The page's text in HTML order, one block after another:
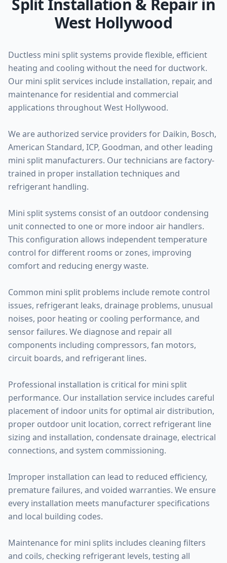
Split Installation & Repair in
West Hollywood
Ductless mini split systems provide flexible, efficient
heating and cooling without the need for ductwork.
Our mini split services include installation, repair, and
maintenance for residential and commercial
applications throughout West Hollywood.
We are authorized service providers for Daikin, Bosch,
American Standard, ICP, Goodman, and other leading
mini split manufacturers. Our technicians are factory-
trained in proper installation techniques and
refrigerant handling.
Mini split systems consist of an outdoor condensing
unit connected to one or more indoor air handlers.
This configuration allows independent temperature
control for different rooms or zones, improving
comfort and reducing energy waste.
Common mini split problems include remote control
issues, refrigerant leaks, drainage problems, unusual
noises, poor heating or cooling performance, and
sensor failures. We diagnose and repair all
components including compressors, fan motors,
circuit boards, and refrigerant lines.
Professional installation is critical for mini split
performance. Our installation service includes careful
placement of indoor units for optimal air distribution,
proper outdoor unit location, correct refrigerant line
sizing and installation, condensate drainage, electrical
connections, and system commissioning.
Improper installation can lead to reduced efficiency,
premature failures, and voided warranties. We ensure
every installation meets manufacturer specifications
and local building codes.
Maintenance for mini splits includes cleaning filters
and coils, checking refrigerant levels, testing all